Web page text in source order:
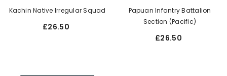
Kachin Native Irregular Squad
£26.50
Papuan Infantry Battalion
Section (Pacific)
£26.50